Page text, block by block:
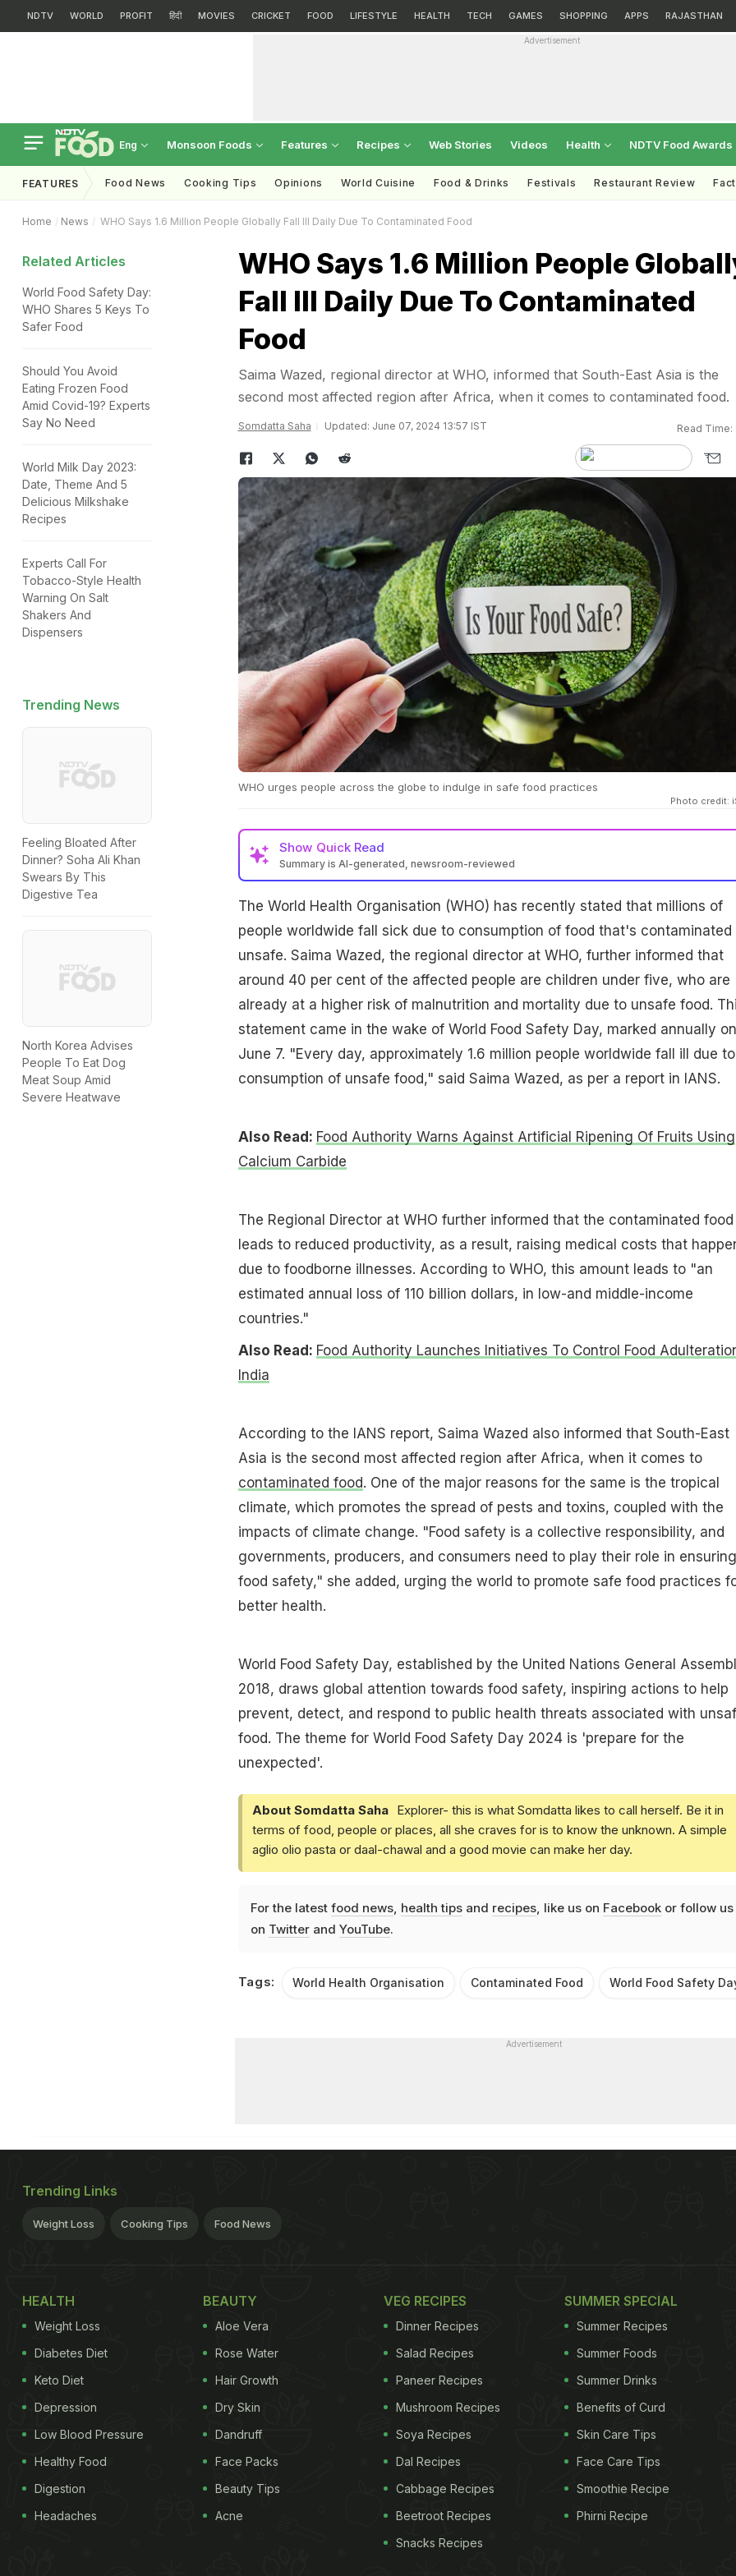
NDTV WORLD PROFIT हिंदी MOVIES CRICKET FOOD LIFESTYLE HEALTH TECH GAMES SHOPPING APPS RAJASTHAN
Advertisement
Eng Monsoon Foods Features Recipes Web Stories Videos Health NDTV Food Awards
FEATURES Food News Cooking Tips Opinions World Cuisine Food & Drinks Festivals Restaurant Review
Home News WHO Says 1.6 Million People Globally Fall Ill Daily Due To Contaminated Food
Related Articles
World Food Safety Day:
WHO Shares 5 Keys To
Safer Food
Should You Avoid
Eating Frozen Food
Amid Covid-19? Experts
Say No Need
World Milk Day 2023:
Date, Theme And 5
Delicious Milkshake
Recipes
Experts Call For
Tobacco-Style Health
Warning On Salt
Shakers And
Dispensers
Trending News
Feeling Bloated After
Dinner? Soha Ali Khan
Swears By This
Digestive Tea
North Korea Advises
People To Eat Dog
Meat Soup Amid
Severe Heatwave
WHO Says 1.6 Million People
Fall Ill Daily Due To Contaminated
Food
Saima Wazed, regional director at WHO, informed that South-East Asia is the
second most affected region after Africa, when it comes to contaminated food.
Somdatta Saha Updated: June 07, 2024 13:57 IST Read Time:
WHO urges people across the globe to indulge in safe food practices
Photo credit:
Show Quick Read
Summary is AI-generated, newsroom-reviewed
The World Health Organisation (WHO) has recently stated that millions of
people worldwide fall sick due to consumption of food that's contaminated
unsafe. Saima Wazed, the regional director at WHO, further informed that
around 40 per cent of the affected people are children under five, who are
already at a higher risk of malnutrition and mortality due to unsafe food.
statement came in the wake of World Food Safety Day, marked annually on
June 7. "Every day, approximately 1.6 million people worldwide fall ill due
consumption of unsafe food," said Saima Wazed, as per a report in IANS.
Also Read: Food Authority Warns Against Artificial Ripening Of Fruits Using
Calcium Carbide
The Regional Director at WHO further informed that the contaminated food
leads to reduced productivity, as a result, raising medical costs that
due to foodborne illnesses. According to WHO, this amount leads to "an
estimated annual loss of 110 billion dollars, in low-and middle-income
countries."
Also Read: Food Authority Launches Initiatives To Control Food
India
According to the IANS report, Saima Wazed also informed that South-East
Asia is the second most affected region after Africa, when it comes to
contaminated food. One of the major reasons for the same is the tropical
climate, which promotes the spread of pests and toxins, coupled with the
impacts of climate change. "Food safety is a collective responsibility, and
governments, producers, and consumers need to play their role in ensuring
food safety," she added, urging the world to promote safe food practices
better health.
World Food Safety Day, established by the United Nations General
2018, draws global attention towards food safety, inspiring actions to help
prevent, detect, and respond to public health threats associated with
food. The theme for World Food Safety Day 2024 is 'prepare for the
unexpected'.
About Somdatta Saha
Explorer- this is what Somdatta likes to call herself. Be it in
terms of food, people or places, all she craves for is to know the unknown. A simple
aglio olio pasta or daal-chawal and a good movie can make her day.
For the latest food news, health tipsand recipes, like us on Facebookor follow us
on Twitterand YouTube.
Tags: World Health Organisation Contaminated Food World Food Safety
Advertisement
Trending Links
Weight Loss Cooking Tips Food News
HEALTH
Weight Loss
Diabetes Diet
Keto Diet
Depression
Low Blood Pressure
Healthy Food
Digestion
Headaches
BEAUTY
Aloe Vera
Rose Water
Hair Growth
Dry Skin
Dandruff
Face Packs
Beauty Tips
Acne
VEG RECIPES
Dinner Recipes
Salad Recipes
Paneer Recipes
Mushroom Recipes
Soya Recipes
Dal Recipes
Cabbage Recipes
Beetroot Recipes
Snacks Recipes
SUMMER SPECIAL
Summer Recipes
Summer Foods
Summer Drinks
Benefits of Curd
Skin Care Tips
Face Care Tips
Smoothie Recipe
Phirni Recipe